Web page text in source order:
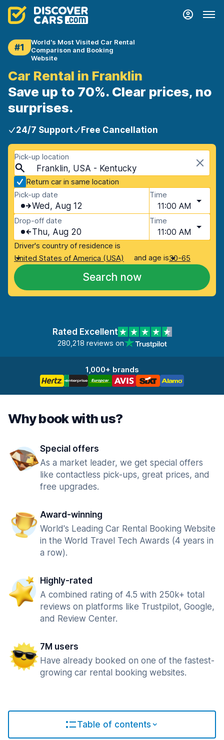
#1
World's Most Visited Car Rental
Comparison and Booking
Website
Car Rental in Franklin
Save up to 70%. Clear prices, no
surprises.
24/7 Support Free Cancellation
Pick-up location
Franklin, USA - Kentucky
Return car in same location
Pick-up date
Wed, Aug 12
Time
11:00 AM
Drop-off date
Thu, Aug 20
Time
11:00 AM
Driver's country of residence is
United States of America (USA)
and age is30-65
Search now
Rated Excellent
280,218 reviews on
1,000+ brands
Why book with us?
Special offers
As a market leader, we get special offers
like contactless pick-ups, great prices, and
free upgrades.
Award-winning
World's Leading Car Rental Booking Website
in the World Travel Tech Awards (4 years in
a row).
Highly-rated
A combined rating of 4.5 with 250k+ total
reviews on platforms like Trustpilot, Google,
and Review Center.
7M users
Have already booked on one of the fastest-
growing car rental booking websites.
Table of contents